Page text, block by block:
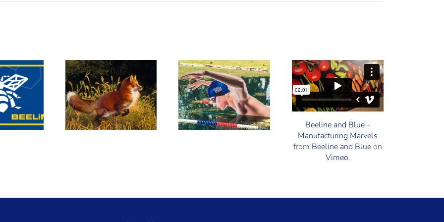
Fine art
and
Custom cut-
outs made a
splash in
Omaha!
Beeline and Blue -
Manufacturing Marvels
from Beeline and Blueon
Vimeo.
Beeline and
Blue
Showcased on
Vehicle Wraps